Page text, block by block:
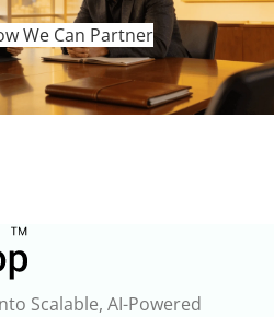
We Can Partner
Scalable, AI-Powered